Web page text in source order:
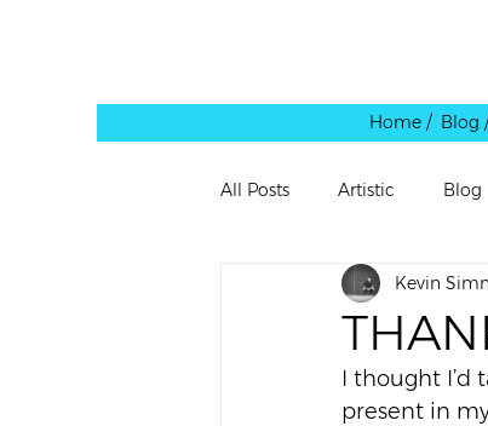
Home / Blog
All Posts Artistic Blog
Leadership Personal
Rants
Kevin
I thought I’d
present in